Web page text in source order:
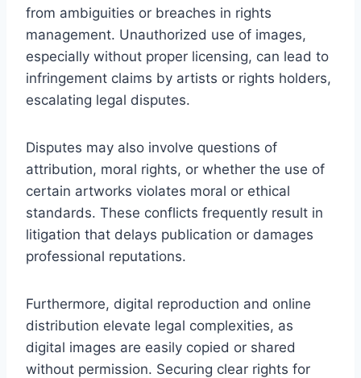
from ambiguities or breaches in rights
management. Unauthorized use of images,
especially without proper licensing, can lead to
infringement claims by artists or rights holders,
escalating legal disputes.
Disputes may also involve questions of
attribution, moral rights, or whether the use of
certain artworks violates moral or ethical
standards. These conflicts frequently result in
litigation that delays publication or damages
professional reputations.
Furthermore, digital reproduction and online
distribution elevate legal complexities, as
digital images are easily copied or shared
without permission. Securing clear rights for